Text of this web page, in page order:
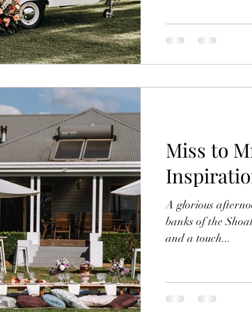
Miss to
A glorious
banks of the
and a touch...